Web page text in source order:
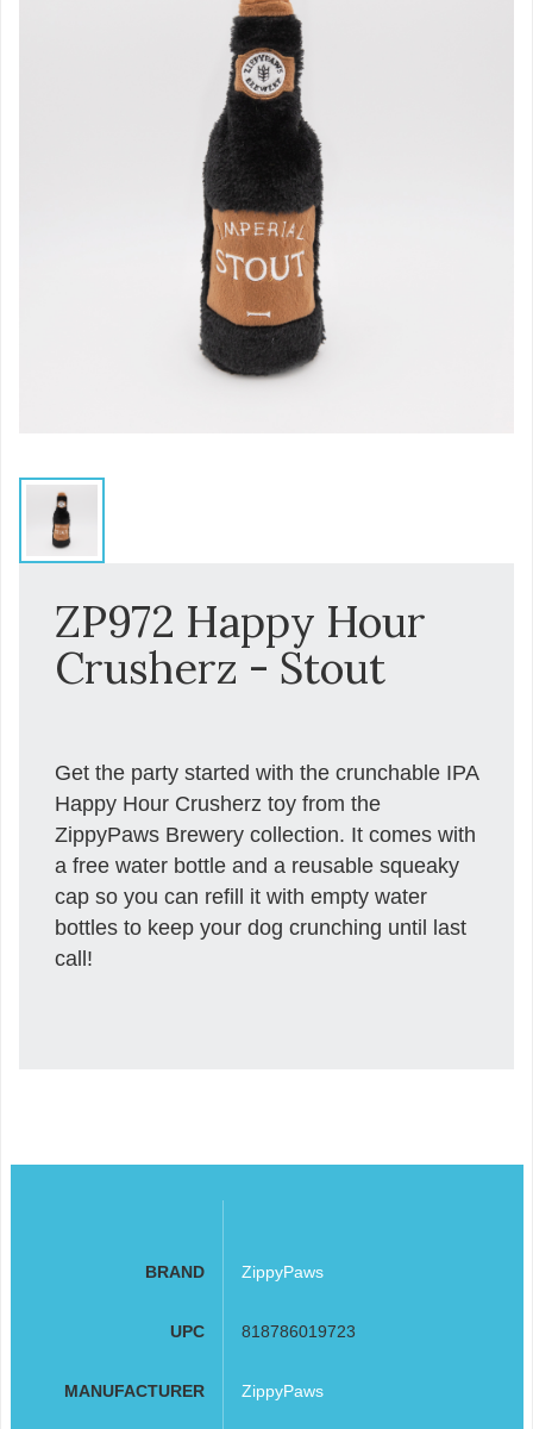
ZP972 Happy Hour
Crusherz - Stout
Get the party started with the crunchable IPA
Happy Hour Crusherz toy from the
ZippyPaws Brewery collection. It comes with
a free water bottle and a reusable squeaky
cap so you can refill it with empty water
bottles to keep your dog crunching until last
call!
BRAND ZippyPaws
UPC 818786019723
MANUFACTURER ZippyPaws